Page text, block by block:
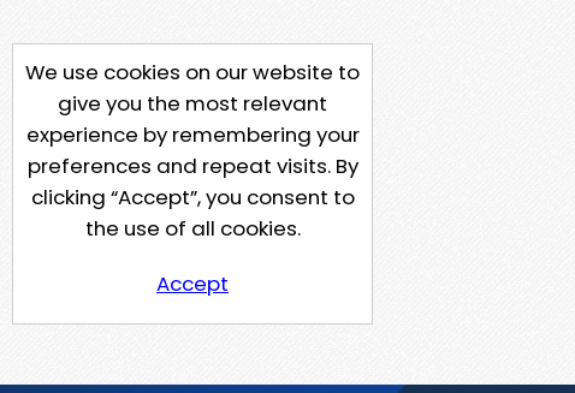
We use cookies on our website to
give you the most relevant
experience by remembering your
preferences and repeat visits. By
clicking “Accept”, you consent to
the use of all cookies.
Accept